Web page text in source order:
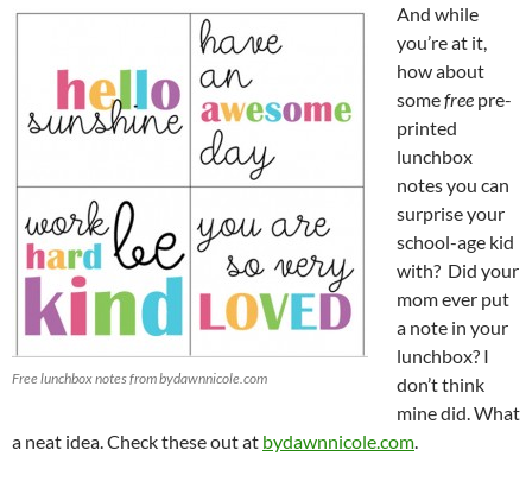
Free lunchbox notes from bydawnnicole.com
And while
you’re at it,
how about
somefree pre-
printed
lunchbox
notes you can
surprise your
school-age kid
with? Did your
mom ever put
a note in your
lunchbox? I
don’t think
mine did. What
a neat idea. Check these out at bydawnnicole.com.